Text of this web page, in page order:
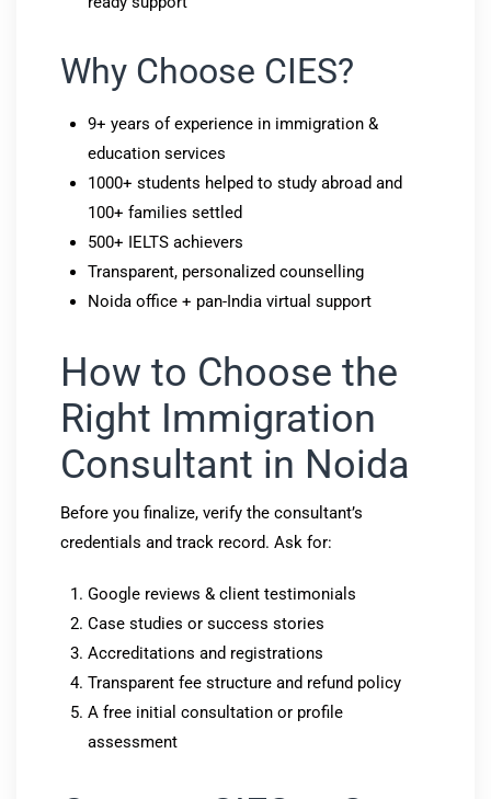
Why Choose CIES?
9+ years of experience in immigration &
education services
1000+ students helped to study abroad and
100+ families settled
500+ IELTS achievers
Transparent, personalized counselling
Noida office + pan-India virtual support
How to Choose the
Right Immigration
Consultant in Noida
Before you finalize, verify the consultant’s
credentials and track record. Ask for:
Google reviews & client testimonials
Case studies or success stories
Accreditations and registrations
Transparent fee structure and refund policy
A free initial consultation or profile
assessment